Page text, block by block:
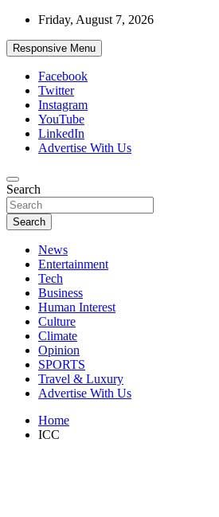
Skip
content
Friday, August 7, 2026
Responsive Menu
Facebook
Twitter
Instagram
YouTube
LinkedIn
Advertise With Us
African Watch
Accurate & Timely News
Search
Search
News
Entertainment
Tech
Business
Human Interest
Culture
Climate
Opinion
SPORTS
Travel & Luxury
Advertise With Us
Home
ICC